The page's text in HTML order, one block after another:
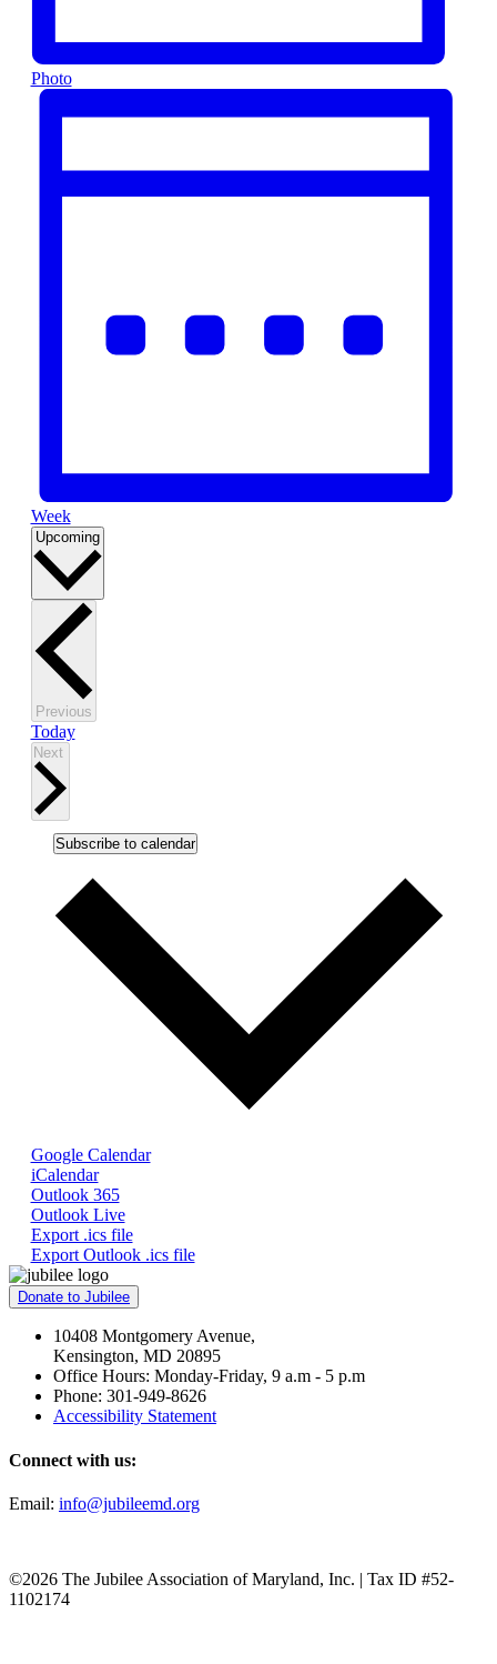
Photo
Week
Upcoming Select
List
of
events
in
Photo
View
PreviousEvents
Today
Next
Subscribe to calendar
Google Calendar
iCalendar
Outlook 365
Outlook Live
Export .ics file
Export Outlook .ics file
Donate to Jubilee
10408 Montgomery Avenue,
Kensington, MD 20895
Office Hours: Monday-Friday, 9 a.m - 5 p.m
Phone: 301-949-8626
Accessibility Statement
Connect with us:
Email: info@jubileemd.org
©2026 The Jubilee Association of Maryland, Inc. | Tax ID #52-
1102174